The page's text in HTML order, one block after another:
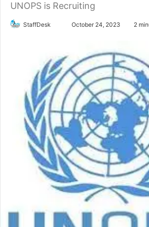
UNOPS is Recruiting
StaffDesk
SendOctober 24, 2023 2